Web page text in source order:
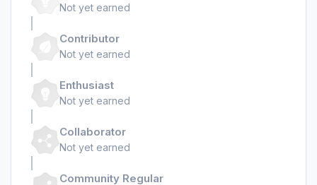
Not yet earned
Contributor
Not yet earned
Enthusiast
Not yet earned
Collaborator
Not yet earned
Community Regular